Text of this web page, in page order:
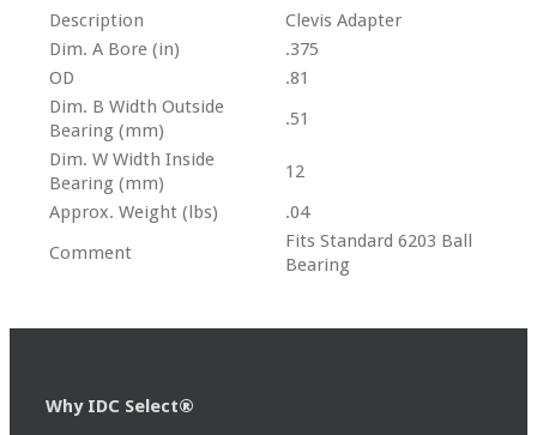
Description
Clevis Adapter
Dim. A Bore (in)
.375
OD
.81
Dim. B Width Outside
Bearing (mm)
.51
Dim. W Width Inside
Bearing (mm)
12
Approx. Weight (lbs)
.04
Comment
Fits Standard 6203 Ball
Bearing
Why IDC Select®